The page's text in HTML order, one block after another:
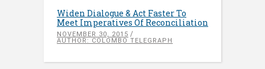
Widen Dialogue & Act Faster To
Meet Imperatives Of Reconciliation
NOVEMBER 30, 2015
AUTHOR: COLOMBO TELEGRAPH